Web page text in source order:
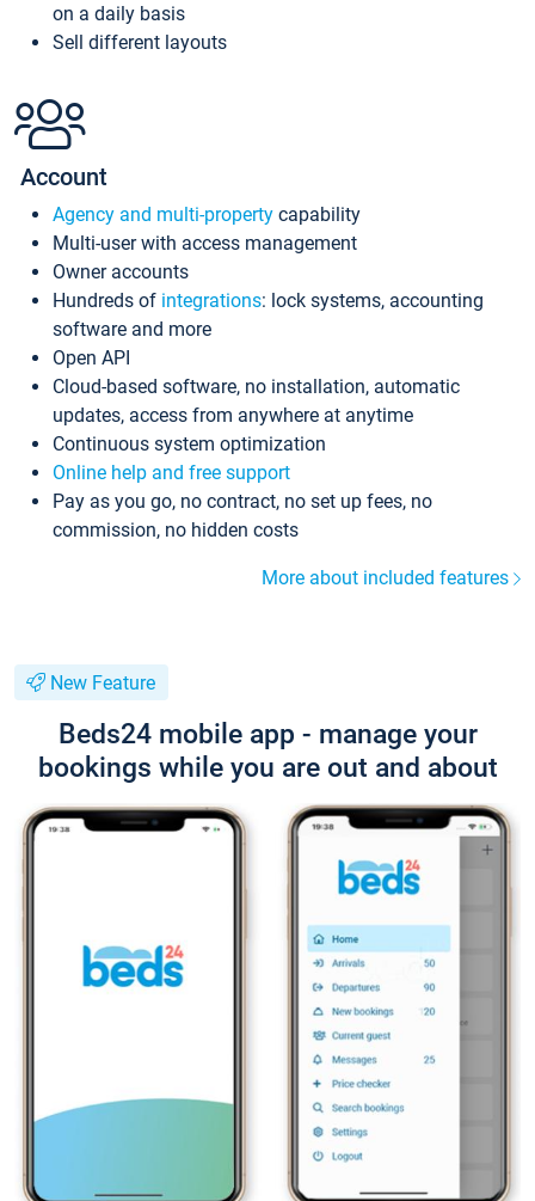
on a daily basis
Sell different layouts
Account
Agency and multi-property capability
Multi-user with access management
Owner accounts
Hundreds of integrations: lock systems, accounting
software and more
Open API
Cloud-based software, no installation, automatic
updates, access from anywhere at anytime
Continuous system optimization
Online help and free support
Pay as you go, no contract, no set up fees, no
commission, no hidden costs
More about included features
New Feature
Beds24 mobile app - manage your
bookings while you are out and about